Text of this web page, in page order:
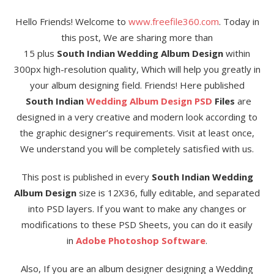
Hello Friends! Welcome to www.freefile360.com. Today in
this post, We are sharing more than
15 plus South Indian Wedding Album Design within
300px high-resolution quality, Which will help you greatly in
your album designing field. Friends! Here published
South Indian Wedding Album Design PSD Files are
designed in a very creative and modern look according to
the graphic designer’s requirements. Visit at least once,
We understand you will be completely satisfied with us.
This post is published in everySouth Indian Wedding
Album Design size is 12X36, fully editable, and separated
into PSD layers. If you want to make any changes or
modifications to these PSD Sheets, you can do it easily
in Adobe Photoshop Software.
Also, If you are an album designer designing a Wedding